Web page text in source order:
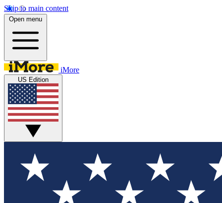
Skip to main content
Open menu
iMore
US Edition